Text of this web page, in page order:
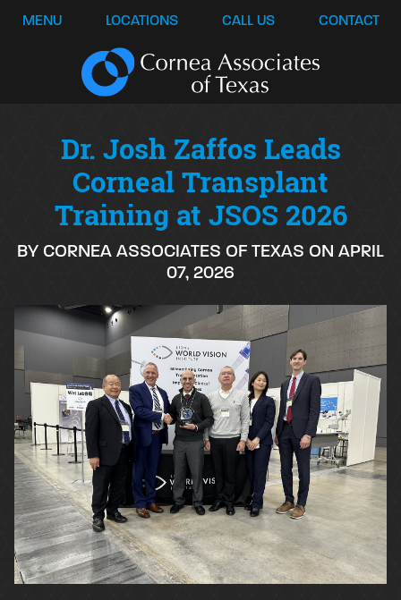
MENU LOCATIONS CALL US CONTACT
Dr. Josh Zaffos Leads
Corneal Transplant
Training at JSOS 2026
BY CORNEA ASSOCIATES OF TEXAS ON APRIL
07, 2026